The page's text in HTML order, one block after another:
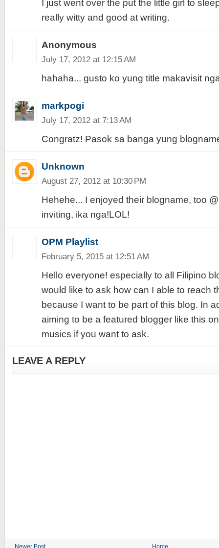
I just went over the put the little girl to
really witty and good at writing.
Anonymous
July 17, 2012 at 12:15 AM
hahaha... gusto ko yung title makavisit
markpogi
July 17, 2012 at 7:13 AM
Congratz! Pasok sa banga yung
Unknown
August 27, 2012 at 10:30 PM
Hehehe... I enjoyed their blogname, too
inviting, ika nga!LOL!
OPM Playlist
February 5, 2015 at 12:51 AM
Hello everyone! especially to all Filipino
would like to ask how can I able to reach
because I want to be part of this blog. In
aiming to be a featured blogger like this
musics if you want to ask.
LEAVE A REPLY
Newer Post Home